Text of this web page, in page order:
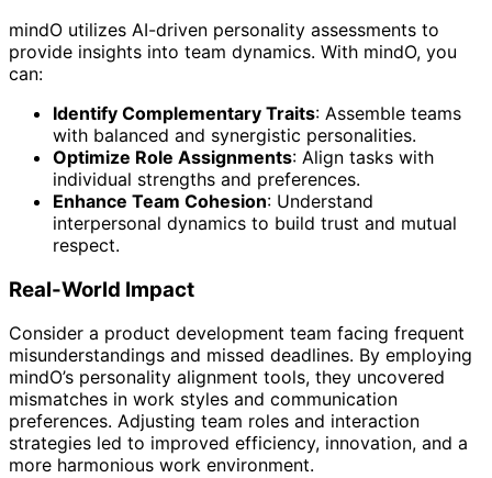
mindO utilizes AI-driven personality assessments to
provide insights into team dynamics. With mindO, you
can:
Identify Complementary Traits: Assemble teams
with balanced and synergistic personalities.
Optimize Role Assignments: Align tasks with
individual strengths and preferences.
Enhance Team Cohesion: Understand
interpersonal dynamics to build trust and mutual
respect.
Real-World Impact
Consider a product development team facing frequent
misunderstandings and missed deadlines. By employing
mindO’s personality alignment tools, they uncovered
mismatches in work styles and communication
preferences. Adjusting team roles and interaction
strategies led to improved efficiency, innovation, and a
more harmonious work environment.